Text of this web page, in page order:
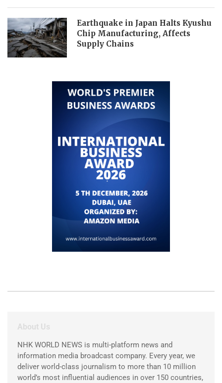
Earthquake in Japan Halts Kyushu
Chip Manufacturing, Affects
Supply Chains
About Us
NHK WORLD NEWS is multi-platform news and
information media broadcast company. Every year, we
deliver world-class journalism to more than 10 million
world’s most influential audiences in over 150 countries,